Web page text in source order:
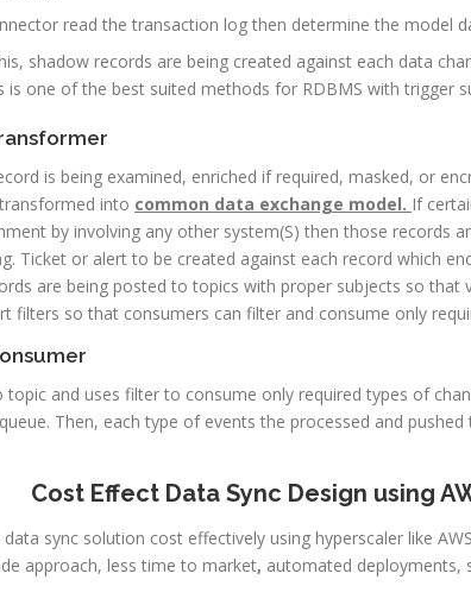
read the transaction log then determine the model
shadow records are being created against each data
is one of the best suited methods for RDBMS with trigger
is being examined, enriched if required, masked, or
into common data exchange model. If
by involving any other system(S) then those records
Ticket or alert to be created against each record which
are being posted to topics with proper subjects so that
filters so that consumers can filter and consume only
topic and uses filter to consume only required types of
Then, each type of events the processed and pushed
Cost Effect Data Sync Design using
sync solution cost effectively using hyperscaler like
approach, less time to market, automated deployments,